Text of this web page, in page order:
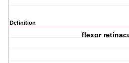
Definition
flexor